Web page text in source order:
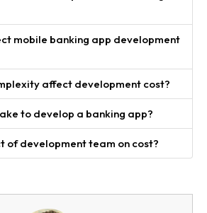
mobile banking app development
affect development cost?
to develop a banking app?
of development team on cost?